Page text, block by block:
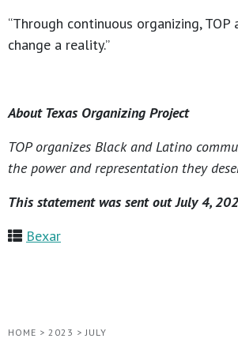
“Through continuous organizing,
change a reality.”
About Texas Organizing Project
TOP organizes Black and Latino
the power and representation they
This statement was sent out July 4,
Bexar
HOME > 2023 >JULY